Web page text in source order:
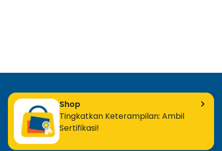
Shop
Tingkatkan Keterampilan: Ambil
Sertifikasi!